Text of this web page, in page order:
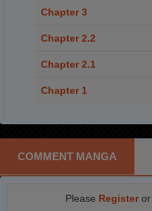
Chapter 3
Chapter 2.2
Chapter 2.1
Chapter 1
COMMENT MANGA
Please Registeror